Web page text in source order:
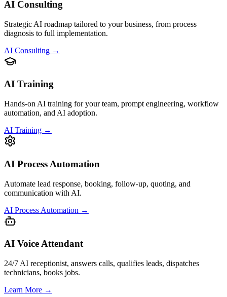
AI Consulting
Strategic AI roadmap tailored to your business, from process
diagnosis to full implementation.
AI Consulting →
AI Training
Hands-on AI training for your team, prompt engineering, workflow
automation, and AI adoption.
AI Training →
AI Process Automation
Automate lead response, booking, follow-up, quoting, and
communication with AI.
AI Process Automation →
AI Voice Attendant
24/7 AI receptionist, answers calls, qualifies leads, dispatches
technicians, books jobs.
Learn More →